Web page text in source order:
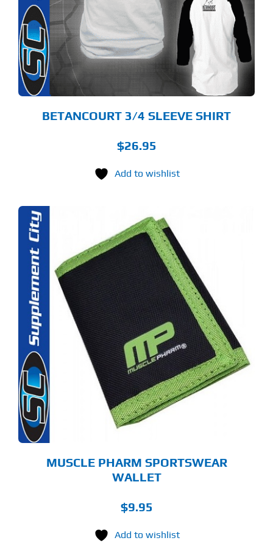
BETANCOURT 3/4 SLEEVE SHIRT
$26.95
Add to wishlist
MUSCLE PHARM SPORTSWEAR
WALLET
$9.95
Add to wishlist